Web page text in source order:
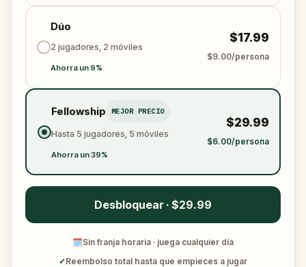
Dúo
2 jugadores, 2 móviles
Ahorra un 9%
$17.99
$9.00/persona
Fellowship MEJOR PRECIO
Hasta 5 jugadores, 5 móviles
Ahorra un 39%
$29.99
$6.00/persona
Desbloquear · $29.99
🗓Sin franja horaria · juega cualquier día
✓Reembolso total hasta que empieces a jugar